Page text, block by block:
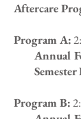
Aftercare
Program A:
Annual
Program B: